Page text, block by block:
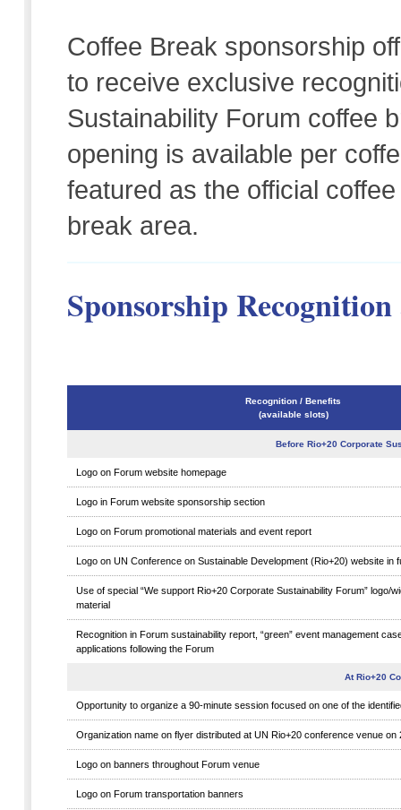
Coffee Break sponsorship
to receive exclusive
Sustainability Forum coffee
opening is available per
featured as the official
break area.
Sponsorship
Recognition / Benefits
(available slots)
Before Rio+20 Corporate
Logo on Forum website homepage
Logo in Forum website sponsorship section
Logo on Forum promotional materials and event report
Logo on UN Conference on Sustainable Development (Rio+20) website in
Use of special “We support Rio+20 Corporate Sustainability Forum” logo/
material
Recognition in Forum sustainability report, “green” event management
applications following the Forum
At Rio+20
Opportunity to organize a 90-minute session focused on one of the
Organization name on flyer distributed at UN Rio+20 conference venue on
Logo on banners throughout Forum venue
Logo on Forum transportation banners